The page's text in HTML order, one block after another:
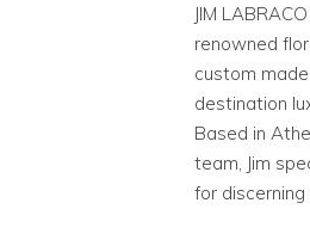
JIM
renowned
custom
destination
Based in
team, Jim
for discerning